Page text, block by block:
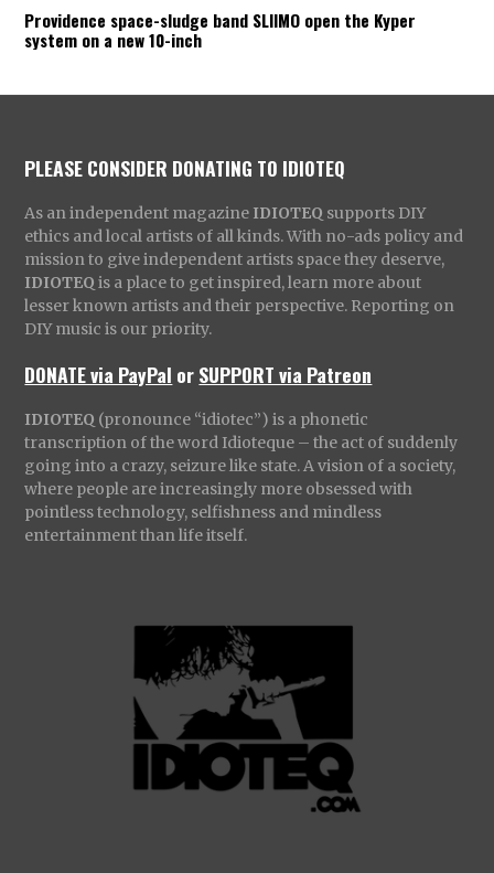
Providence space-sludge band SLIIMO open the Kyper
system on a new 10-inch
PLEASE CONSIDER DONATING TO IDIOTEQ
As an independent magazine IDIOTEQ supports DIY
ethics and local artists of all kinds. With no-ads policy and
mission to give independent artists space they deserve,
IDIOTEQ is a place to get inspired, learn more about
lesser known artists and their perspective. Reporting on
DIY music is our priority.
DONATE via PayPal orSUPPORT via Patreon
IDIOTEQ (pronounce “idiotec”) is a phonetic
transcription of the word Idioteque – the act of suddenly
going into a crazy, seizure like state. A vision of a society,
where people are increasingly more obsessed with
pointless technology, selfishness and mindless
entertainment than life itself.